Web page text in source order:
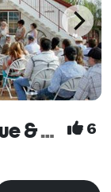
Cherry Creek Ranch Venue & Events 6